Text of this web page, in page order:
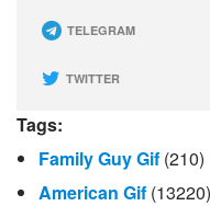
TELEGRAM
TWITTER
Tags:
Family Guy Gif (210)
American Gif (13220)